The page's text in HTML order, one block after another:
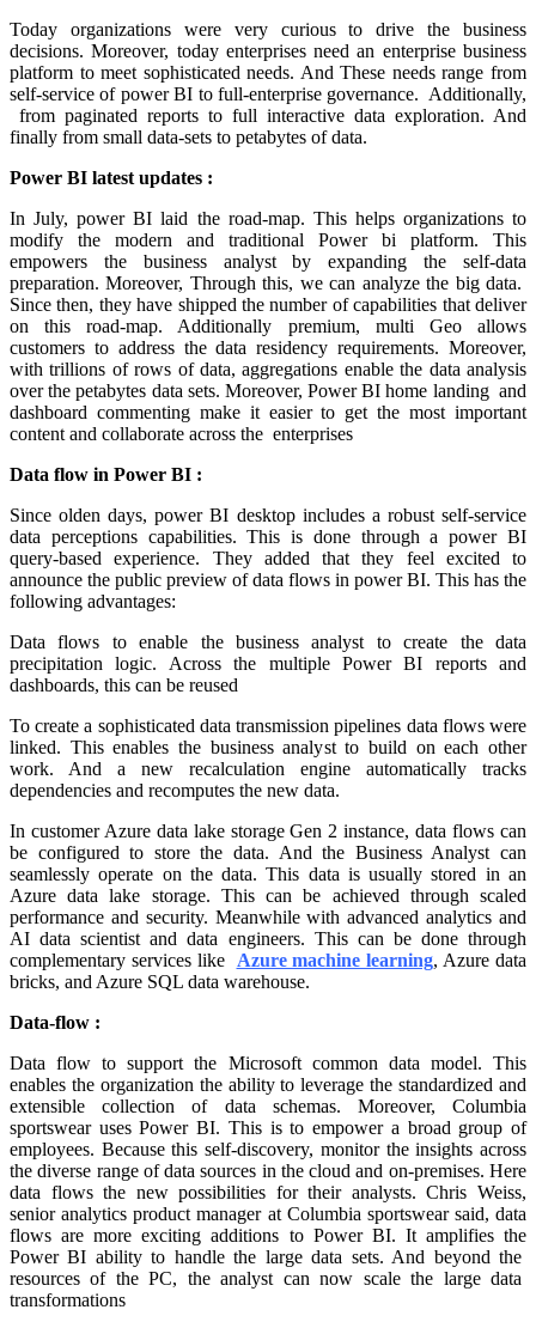
Today organizations were very curious to drive the business
decisions. Moreover, today enterprises need an enterprise business
platform to meet sophisticated needs. And These needs range from
self-service of power BI to full-enterprise governance. Additionally,
from paginated reports to full interactive data exploration. And
finally from small data-sets to petabytes of data.
Power BI latest updates :
In July, power BI laid the road-map. This helps organizations to
modify the modern and traditional Power bi platform. This
empowers the business analyst by expanding the self-data
preparation. Moreover, Through this, we can analyze the big data.
Since then, they have shipped the number of capabilities that deliver
on this road-map. Additionally premium, multi Geo allows
customers to address the data residency requirements. Moreover,
with trillions of rows of data, aggregations enable the data analysis
over the petabytes data sets. Moreover, Power BI home landing and
dashboard commenting make it easier to get the most important
content and collaborate across the enterprises
Data flow in Power BI :
Since olden days, power BI desktop includes a robust self-service
data perceptions capabilities. This is done through a power BI
query-based experience. They added that they feel excited to
announce the public preview of data flows in power BI. This has the
following advantages:
Data flows to enable the business analyst to create the data
precipitation logic. Across the multiple Power BI reports and
dashboards, this can be reused
To create a sophisticated data transmission pipelines data flows were
linked. This enables the business analyst to build on each other
work. And a new recalculation engine automatically tracks
dependencies and recomputes the new data.
In customer Azure data lake storage Gen 2 instance, data flows can
be configured to store the data. And the Business Analyst can
seamlessly operate on the data. This data is usually stored in an
Azure data lake storage. This can be achieved through scaled
performance and security. Meanwhile with advanced analytics and
AI data scientist and data engineers. This can be done through
complementary services like Azure machine learning, Azure data
bricks, and Azure SQL data warehouse.
Data-flow :
Data flow to support the Microsoft common data model. This
enables the organization the ability to leverage the standardized and
extensible collection of data schemas. Moreover, Columbia
sportswear uses Power BI. This is to empower a broad group of
employees. Because this self-discovery, monitor the insights across
the diverse range of data sources in the cloud and on-premises. Here
data flows the new possibilities for their analysts. Chris Weiss,
senior analytics product manager at Columbia sportswear said, data
flows are more exciting additions to Power BI. It amplifies the
Power BI ability to handle the large data sets. And beyond the
resources of the PC, the analyst can now scale the large data
transformations